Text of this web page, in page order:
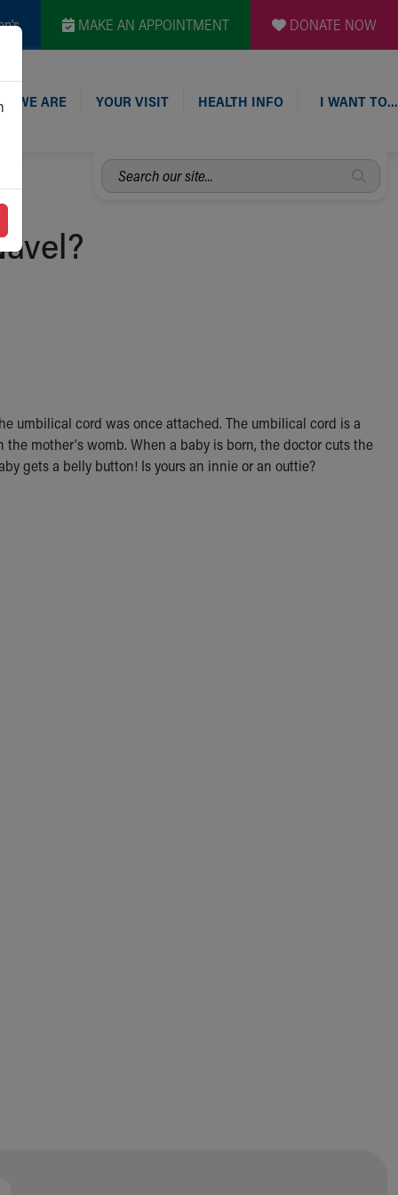
MAKE AN APPOINTMENT DONATE NOW
WE ARE YOUR VISIT HEALTH INFO I WANT TO…
Search
our
umbilical cord was once attached. The umbilical cord is a
mother's womb. When a baby is born, the doctor cuts the
gets a belly button! Is yours an innie or an outtie?